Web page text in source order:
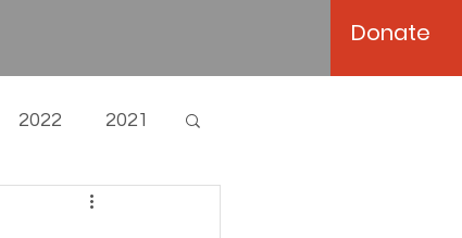
Donate
2022 2021